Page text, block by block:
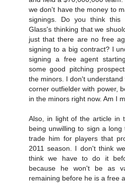
we don't have the money to
signings. Do you think
Glass's thinking that we
just that there are no free
signing to a big contract? I
signing a free agent
some good pitching
the minors. I don't
corner outfielder with power,
in the minors right now. Am I
Also, in light of the article in
being unwilling to sign a
trade him for players that
2011 season. I don't think
think we have to do it
because he won't be as
remaining before he is a free